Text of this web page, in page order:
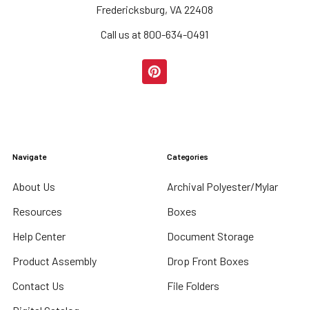
Fredericksburg, VA 22408
Call us at 800-634-0491
Navigate
About Us
Resources
Help Center
Product Assembly
Contact Us
Categories
Archival Polyester/Mylar
Boxes
Document Storage
Drop Front Boxes
File Folders